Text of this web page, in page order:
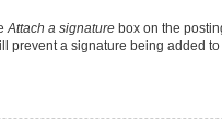
Attach a signature box on the
a signature being added